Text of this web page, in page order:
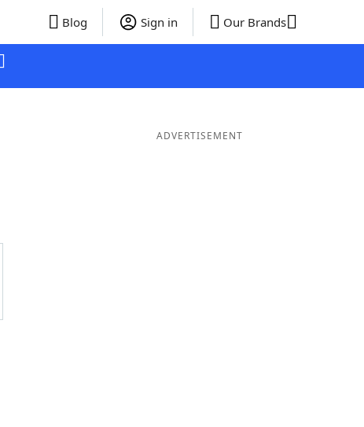
Blog Sign in Our Brands
ADVERTISEMENT